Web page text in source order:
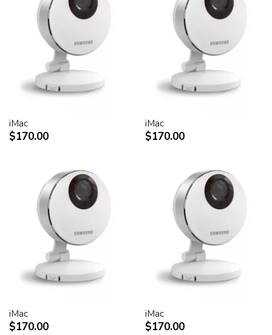
30-inch Cinema HD Display: 0.250 mm
Screen treatment
Antiglare hardcoat
User controls (hardware and software)
Display Power,
Monitor tilt
DVI (Digital Visual Interface)
FireWire 400
USB 2.0
DC power (24 V)
Connectors
Two-port, self-powered USB 2.0 hub
Two FireWire 400 ports
Kensington security port
Requires optional Cinema Display VESA Mount Adapter
(M9649G/A)
iMac
$170.00
iMac
$170.00
iMac
$170.00
iMac
$170.00